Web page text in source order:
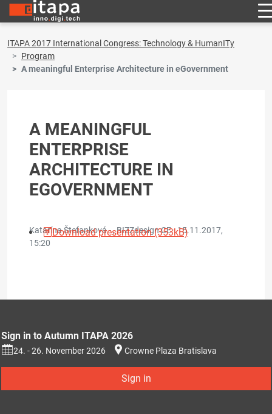
ITAPA 2017 International Congress: Technology & HumanITy
Program
A meaningful Enterprise Architecture in eGovernment
A MEANINGFUL
ENTERPRISE
ARCHITECTURE IN
EGOVERNMENT
Katarína Štefanková - , BIZZdesign CE ·15.11.2017,
15:20
Download presentation (353kB)
Sign in to Autumn ITAPA 2026
24. - 26. November 2026 Crowne Plaza Bratislava
Sign in